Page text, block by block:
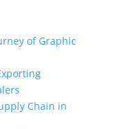
of Graphic
Chain in